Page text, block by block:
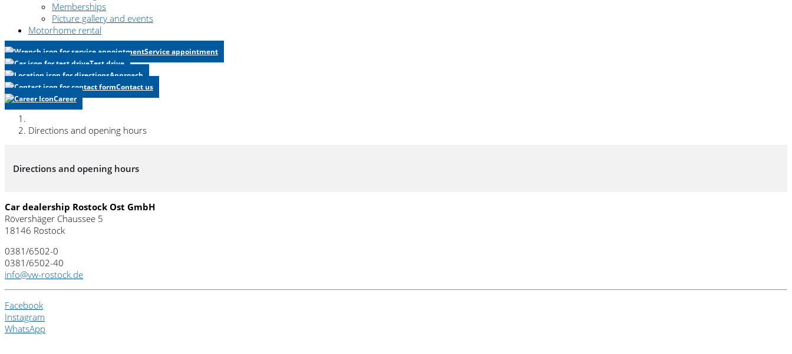
Memberships
Picture gallery and events
Motorhome rental
Service appointment
Test drive
Approach
Contact us
Career
Directions and opening hours
Directions and opening hours
Car dealership Rostock Ost GmbH
Rövershäger Chaussee 5
18146 Rostock
0381/6502-0
0381/6502-40
info@vw-rostock.de
Facebook
Instagram
WhatsApp